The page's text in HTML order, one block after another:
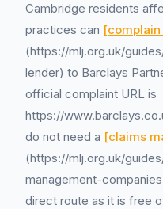
Cambridge residents
practices can
(https://mlj.org.uk/
lender) to Barclays
official complaint URL is
https://
do not need a [claims
(https://mlj.org.uk/
management-
direct route as it is free